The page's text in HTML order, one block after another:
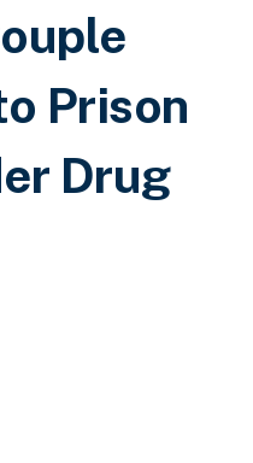
Prison
Drug